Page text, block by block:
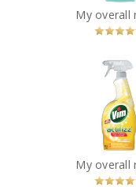
Vim
Multi-
Lemon
You